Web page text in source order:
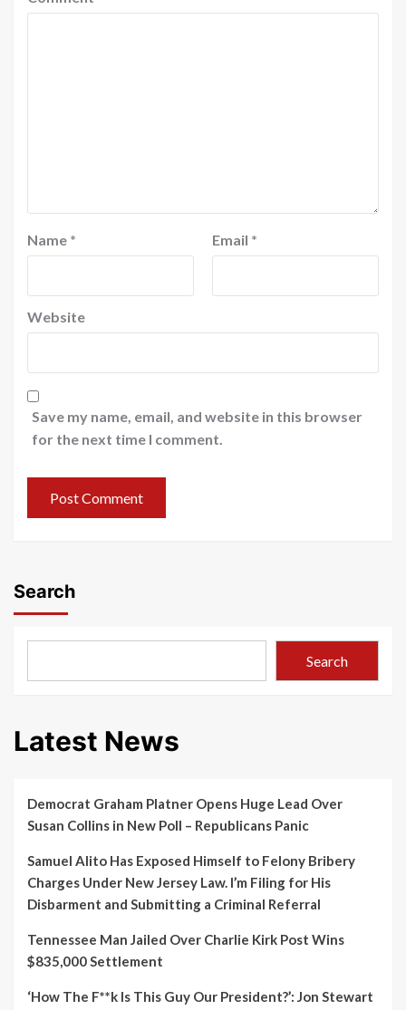
Name * Email *
Website
Save my name, email, and website in this browser
for the next time I comment.
Search
Search
Latest News
Democrat Graham Platner Opens Huge Lead Over
Susan Collins in New Poll – Republicans Panic
Samuel Alito Has Exposed Himself to Felony Bribery
Charges Under New Jersey Law. I’m Filing for His
Disbarment and Submitting a Criminal Referral
Tennessee Man Jailed Over Charlie Kirk Post Wins
$835,000 Settlement
‘How The F**k Is This Guy Our President?’: Jon Stewart